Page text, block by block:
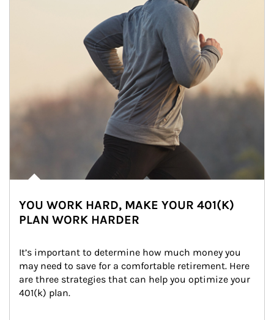
YOU WORK HARD, MAKE YOUR 401(K)
PLAN WORK HARDER
It’s important to determine how much money you
may need to save for a comfortable retirement. Here
are three strategies that can help you optimize your
401(k) plan.